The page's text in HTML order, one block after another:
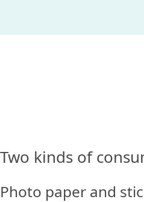
Two kinds of
Photo paper and